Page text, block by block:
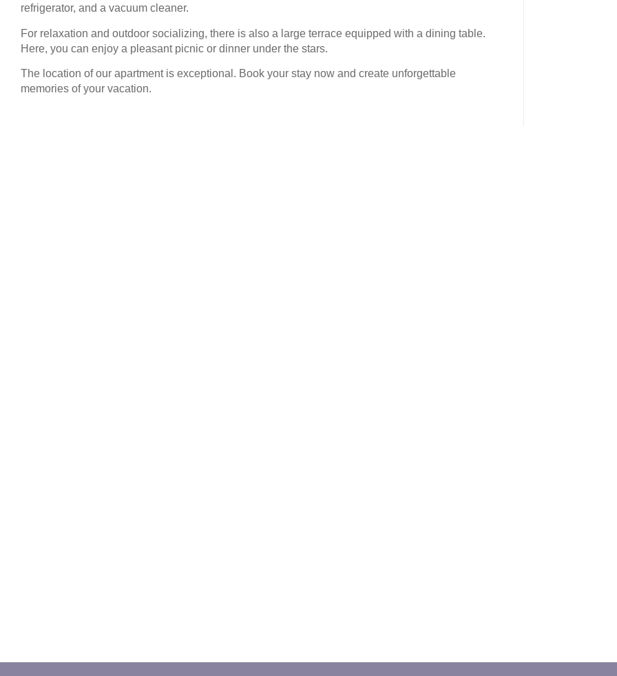
refrigerator, and a vacuum cleaner.
For relaxation and outdoor socializing, there is also a large terrace equipped with a dining table.
Here, you can enjoy a pleasant picnic or dinner under the stars.
The location of our apartment is exceptional. Book your stay now and create unforgettable
memories of your vacation.